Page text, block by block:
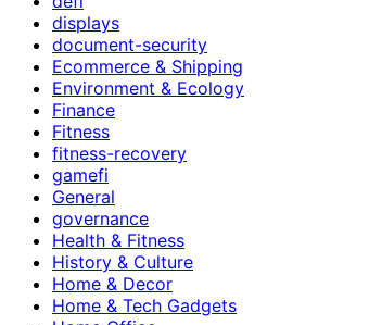
displays
document-security
Ecommerce & Shipping
Environment & Ecology
Finance
Fitness
fitness-recovery
gamefi
General
governance
Health & Fitness
History & Culture
Home & Decor
Home & Tech Gadgets